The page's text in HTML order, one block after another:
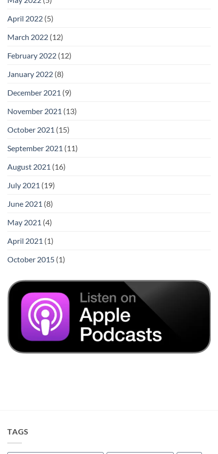
April 2022 (5)
March 2022 (12)
February 2022 (12)
January 2022 (8)
December 2021 (9)
November 2021 (13)
October 2021 (15)
September 2021 (11)
August 2021 (16)
July 2021 (19)
June 2021 (8)
May 2021 (4)
April 2021 (1)
October 2015 (1)
TAGS